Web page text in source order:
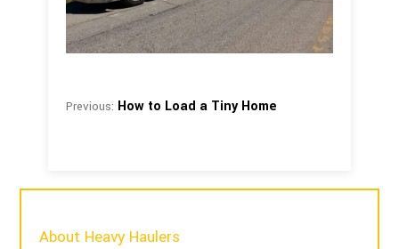
Previous: How to Load a Tiny Home
About Heavy Haulers